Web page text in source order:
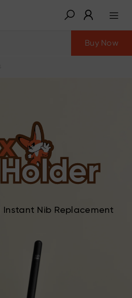
Buy Now
Instant Nib Replacement